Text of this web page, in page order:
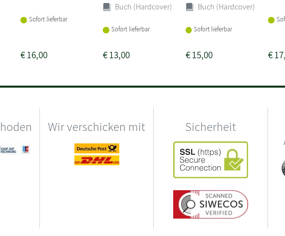
Sofort lieferbar
€16,00
Buch (Hardcover)
Sofort lieferbar
€13,00
Buch (Hardcover)
Sofort lieferbar
€15,00 €
Wir verschicken mit Sicherheit